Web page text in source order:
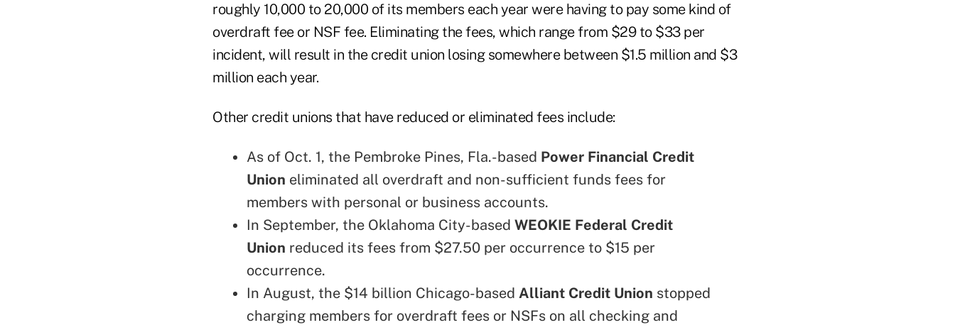
roughly 10,000 to 20,000 of its members each year were having to pay some kind of
overdraft fee or NSF fee. Eliminating the fees, which range from $29 to $33 per
incident, will result in the credit union losing somewhere between $1.5 million and $3
million each year.
Other credit unions that have reduced or eliminated fees include:
As of Oct. 1, the Pembroke Pines, Fla.-based Power Financial Credit
Union eliminated all overdraft and non-sufficient funds fees for
members with personal or business accounts.
In September, the Oklahoma City-based WEOKIE Federal Credit
Union reduced its fees from $27.50 per occurrence to $15 per
occurrence.
In August, the $14 billion Chicago-based Alliant Credit Union stopped
charging members for overdraft fees or NSFs on all checking and